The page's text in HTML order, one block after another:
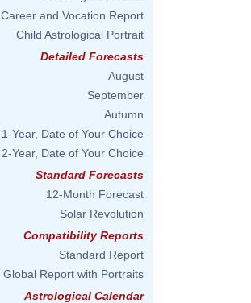
Career and Vocation Report
Child Astrological Portrait
Detailed Forecasts
August
September
Autumn
1-Year, Date of Your Choice
2-Year, Date of Your Choice
Standard Forecasts
12-Month Forecast
Solar Revolution
Compatibility Reports
Standard Report
Global Report with Portraits
Astrological Calendar